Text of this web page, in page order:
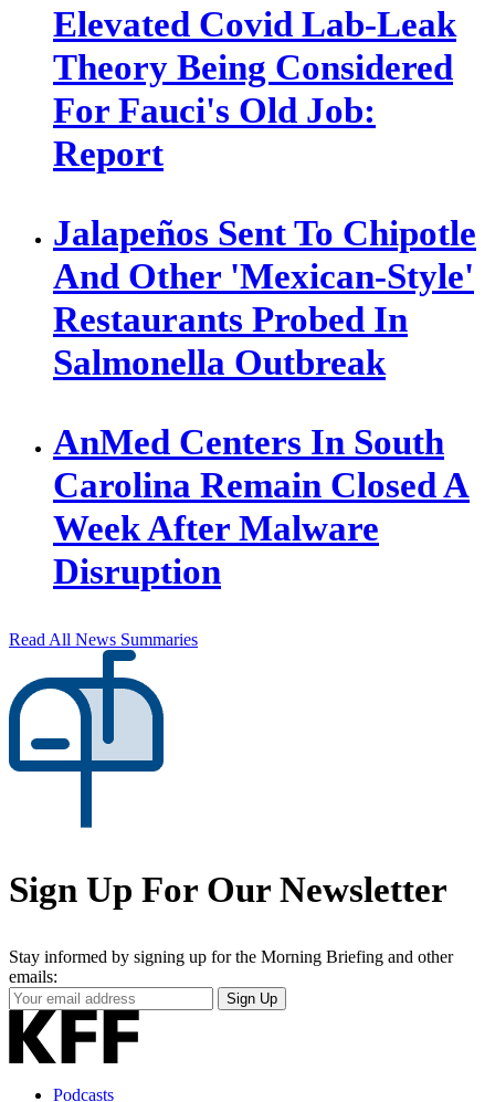
Elevated Covid Lab-Leak
Theory Being Considered
For Fauci's Old Job:
Report
Jalapeños Sent To Chipotle
And Other 'Mexican-Style'
Restaurants Probed In
Salmonella Outbreak
AnMed Centers In South
Carolina Remain Closed A
Week After Malware
Disruption
Read All News Summaries
Sign Up For Our Newsletter
Stay informed by signing up for the Morning Briefing and other
emails:
Your
Email
Address
Sign Up
Podcasts